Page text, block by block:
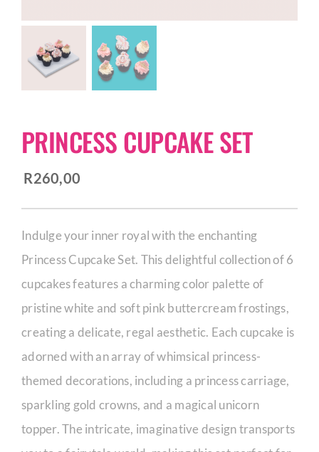
CORPORATE HUB
PRINCESS CUPCAKE SET
R260,00
Indulge your inner royal with the enchanting
Princess Cupcake Set. This delightful collection of 6
cupcakes features a charming color palette of
pristine white and soft pink buttercream frostings,
creating a delicate, regal aesthetic. Each cupcake is
adorned with an array of whimsical princess-
themed decorations, including a princess carriage,
sparkling gold crowns, and a magical unicorn
topper. The intricate, imaginative design transports